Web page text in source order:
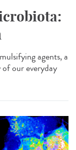
agents, a
our everyday